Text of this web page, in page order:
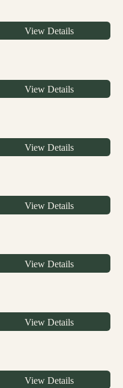
View Details
View Details
View Details
View Details
View Details
View Details
View Details